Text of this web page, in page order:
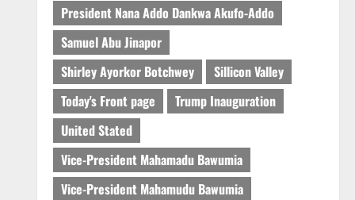
President Nana Addo Dankwa Akufo-Addo
Samuel Abu Jinapor
Shirley Ayorkor Botchwey
Sillicon Valley
Today's Front page
Trump Inauguration
United Stated
Vice-President Mahamadu Bawumia
Vice-President Mahamudu Bawumia